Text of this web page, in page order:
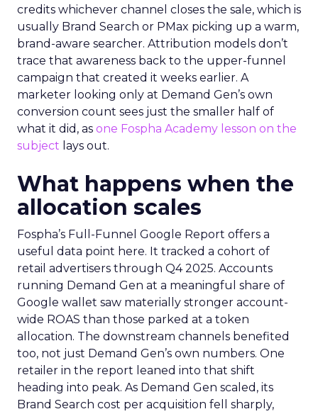
credits whichever channel closes the sale, which is
usually Brand Search or PMax picking up a warm,
brand-aware searcher. Attribution models don’t
trace that awareness back to the upper-funnel
campaign that created it weeks earlier. A
marketer looking only at Demand Gen’s own
conversion count sees just the smaller half of
what it did, as one Fospha Academy lesson on the
subject lays out.
What happens when the
allocation scales
Fospha’s Full-Funnel Google Report offers a
useful data point here. It tracked a cohort of
retail advertisers through Q4 2025. Accounts
running Demand Gen at a meaningful share of
Google wallet saw materially stronger account-
wide ROAS than those parked at a token
allocation. The downstream channels benefited
too, not just Demand Gen’s own numbers. One
retailer in the report leaned into that shift
heading into peak. As Demand Gen scaled, its
Brand Search cost per acquisition fell sharply,